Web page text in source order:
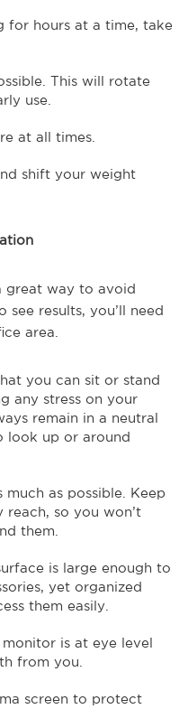
for hours at a time, take
This will rotate
use.
at all times.
shift your weight
great way to avoid
results, you’ll need
area.
you can sit or stand
any stress on your
remain in a neutral
look up or around
as possible. Keep
so you won’t
them.
is large enough to
yet organized
them easily.
is at eye level
from you.
screen to protect